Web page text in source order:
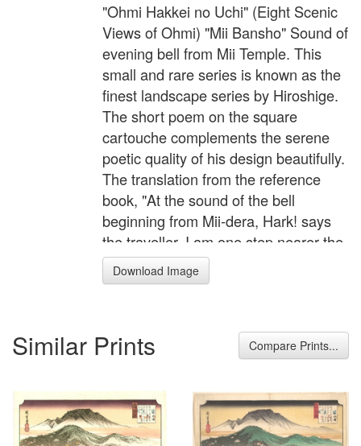
"Ohmi Hakkei no Uchi" (Eight Scenic
Views of Ohmi) "Mii Bansho" Sound of
evening bell from Mii Temple. This
small and rare series is known as the
finest landscape series by Hiroshige.
The short poem on the square
cartouche complements the serene
poetic quality of his design beautifully.
The translation from the reference
book, "At the sound of the bell
beginning from Mii-dera, Hark! says
the traveller, I am one step nearer the
twilight.".
Download Image
Similar Prints Compare Prints...